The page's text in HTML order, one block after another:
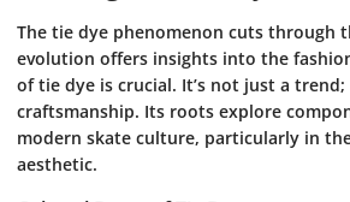
The tie dye phenomenon cuts through
evolution offers insights into the
of tie dye is crucial. It’s not just a
craftsmanship. Its roots explore
modern skate culture, particularly in
aesthetic.